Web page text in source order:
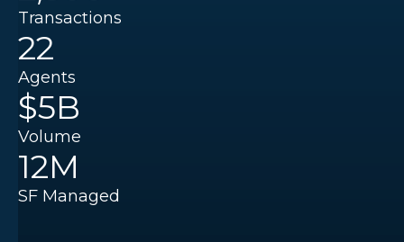
Transactions
22
Agents
$5B
Volume
12M
SF Managed